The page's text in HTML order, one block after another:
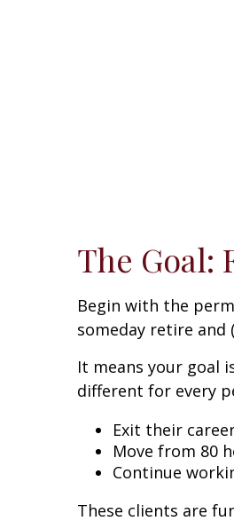
The Goal:
Begin with the
someday retire
It means your goal
different for every
Exit their
Move from 80
Continue
These clients are